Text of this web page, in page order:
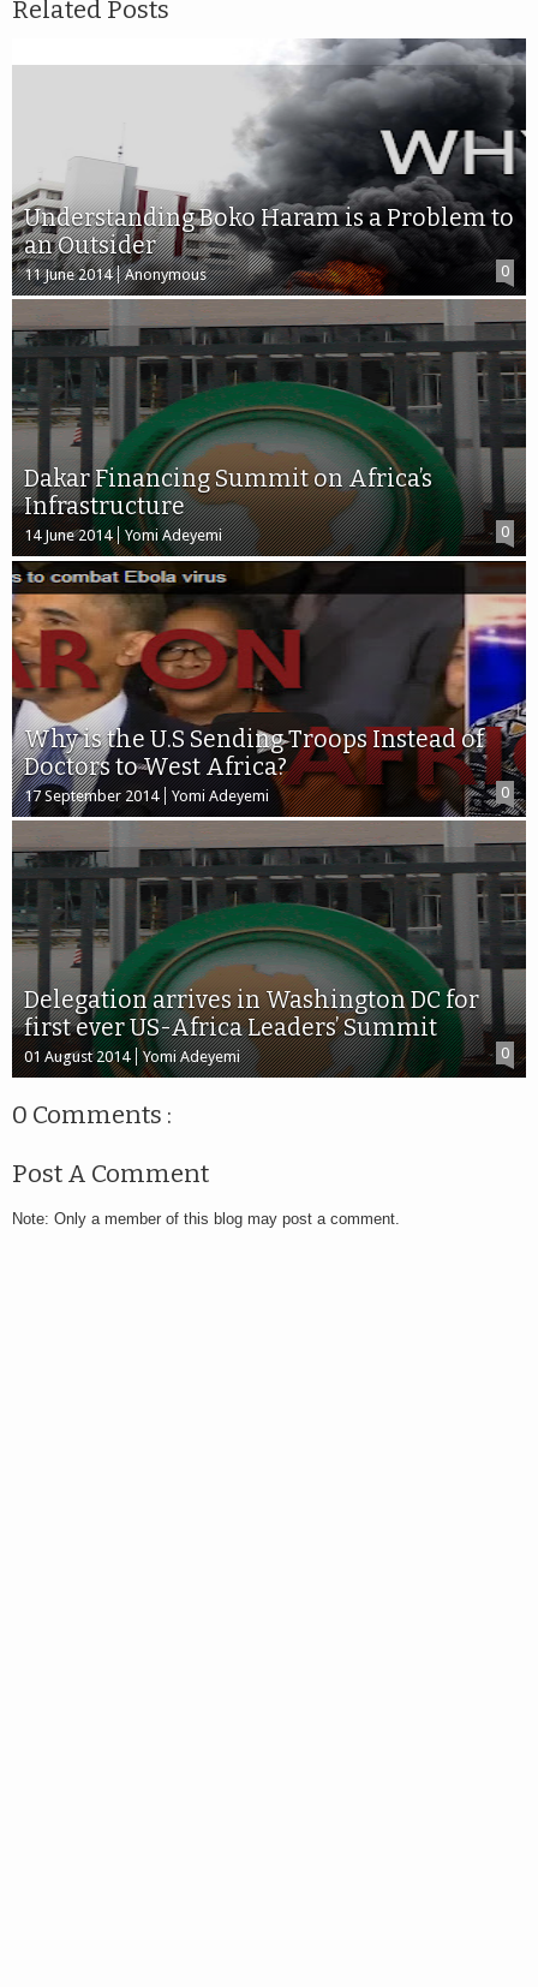
Related Posts
Understanding Boko Haram is a Problem to
an Outsider
11 June 2014 Anonymous 0
Dakar Financing Summit on Africa’s
Infrastructure
14 June 2014 Yomi Adeyemi 0
Why is the U.S Sending Troops Instead of
Doctors to West Africa?
17 September 2014 Yomi Adeyemi 0
Delegation arrives in Washington DC for
first ever US-Africa Leaders’ Summit
01 August 2014 Yomi Adeyemi 0
0 Comments :
Post A Comment
Note: Only a member of this blog may post a comment.